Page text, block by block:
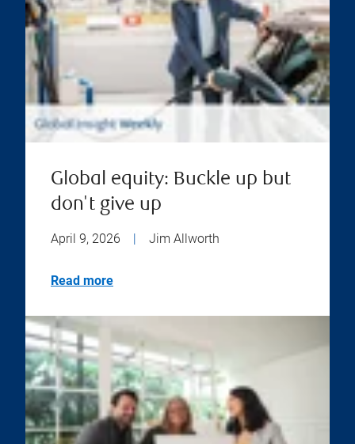
Global equity: Buckle up but
don't give up
April 9, 2026 | Jim Allworth
Read more